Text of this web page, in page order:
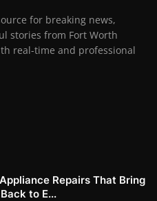
for breaking news,
stories from Fort Worth
real-time and professional
Repairs That Bring
to E...